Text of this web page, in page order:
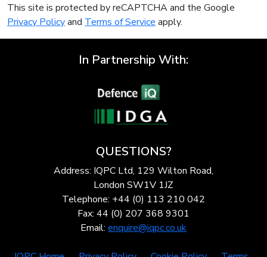
This site is protected by reCAPTCHA and the Google
Privacy Policyand Terms of Service apply.
In Partnership With:
QUESTIONS?
Address: IQPC Ltd, 129 Wilton Road,
London SW1V 1JZ
Telephone: +44 (0) 113 210 042
Fax: 44 (0) 207 368 9301
Email: enquire@iqpc.co.uk